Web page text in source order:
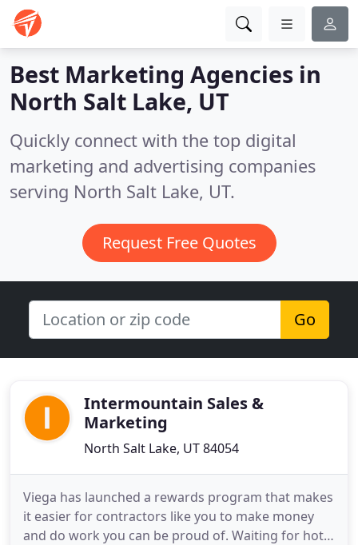
Best Marketing Agencies in
North Salt Lake, UT
Quickly connect with the top digital
marketing and advertising companies
serving North Salt Lake, UT.
Request Free Quotes
Go
Intermountain Sales &
Marketing
North Salt Lake, UT 84054
Viega has launched a rewards program that makes
it easier for contractors like you to make money
and do work you can be proud of. Waiting for hot